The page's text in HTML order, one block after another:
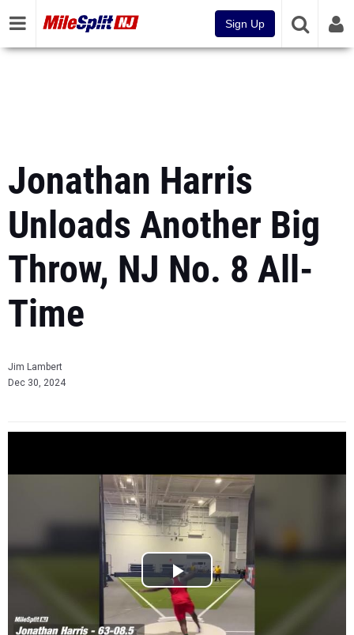
Sign Up
Jonathan Harris
Unloads Another Big
Throw, NJ No. 8 All-
Time
Jim Lambert
Dec 30, 2024